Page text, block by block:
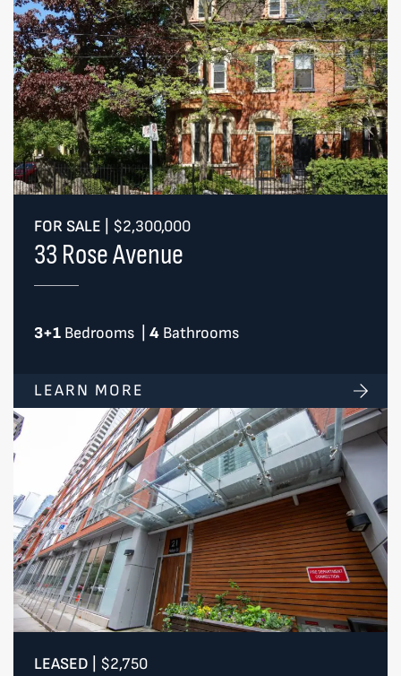
FOR SALE $2,300,000
33 Rose Avenue
3+1Bedrooms 4 Bathrooms
LEARN MORE
LEASED $2,750